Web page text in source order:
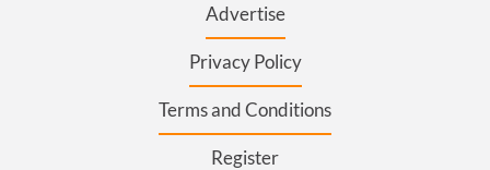
Advertise
Privacy Policy
Terms and Conditions
Register